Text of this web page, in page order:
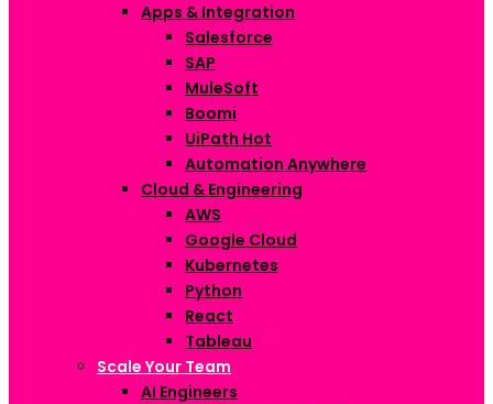
Apps & Integration
Salesforce
SAP
MuleSoft
Boomi
UiPath Hot
Automation Anywhere
Cloud & Engineering
AWS
Google Cloud
Kubernetes
Python
React
Tableau
Scale Your Team
AI Engineers